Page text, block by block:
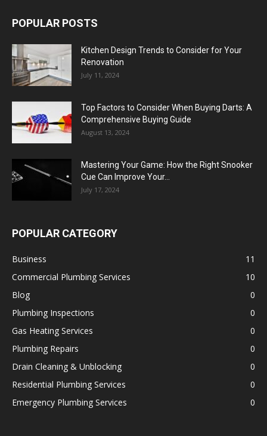
POPULAR POSTS
Kitchen Design Trends to Consider for Your
Renovation
July 11, 2024
Top Factors to Consider When Buying Darts: A
Comprehensive Buying Guide
August 13, 2024
Mastering Your Game: How the Right Snooker
Cue Can Improve Your...
July 17, 2024
POPULAR CATEGORY
Business
11
Commercial Plumbing Services
10
Blog
0
Plumbing Inspections
0
Gas Heating Services
0
Plumbing Repairs
0
Drain Cleaning & Unblocking
0
Residential Plumbing Services
0
Emergency Plumbing Services
0